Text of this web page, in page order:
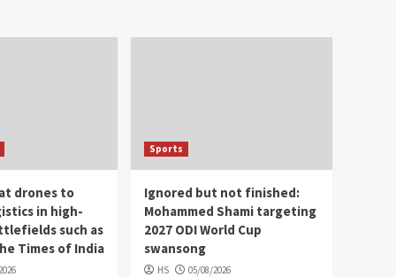
drones to
in high-
such as
Times of India
Sports
Ignored but not finished:
Mohammed Shami targeting
2027 ODI World Cup
swansong
HS 05/08/2026